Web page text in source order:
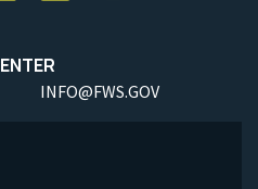
INFO@FWS.GOV